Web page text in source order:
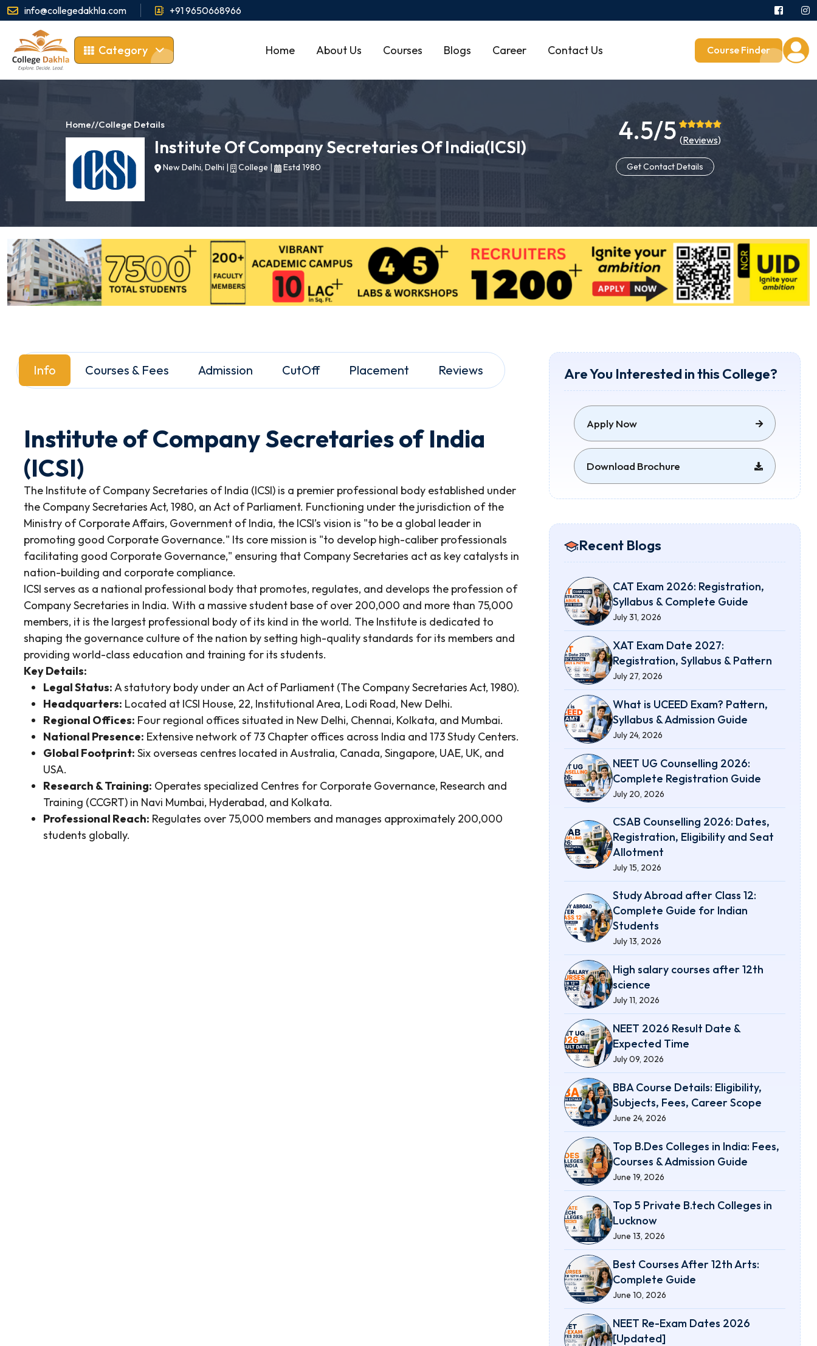
info@collegedakhla.com +91 9650668966
Category Home About Us Courses Blogs Career Contact Us Course Finder
Home//College Details
Institute Of Company Secretaries Of India(ICSI)
New Delhi, Delhi | College | Estd 1980
4.5/5 (Reviews)
Get Contact Details
Info Courses & Fees Admission CutOff Placement Reviews
Institute of Company Secretaries of India
(ICSI)
The Institute of Company Secretaries of India (ICSI) is a premier professional body established under
the Company Secretaries Act, 1980, an Act of Parliament. Functioning under the jurisdiction of the
Ministry of Corporate Affairs, Government of India, the ICSI’s vision is "to be a global leader in
promoting good Corporate Governance." Its core mission is "to develop high-caliber professionals
facilitating good Corporate Governance," ensuring that Company Secretaries act as key catalysts in
nation-building and corporate compliance.
ICSI serves as a national professional body that promotes, regulates, and develops the profession of
Company Secretaries in India. With a massive student base of over 200,000 and more than 75,000
members, it is the largest professional body of its kind in the world. The Institute is dedicated to
shaping the governance culture of the nation by setting high-quality standards for its members and
providing world-class education and training for its students.
Key Details:
Legal Status:A statutory body under an Act of Parliament (The Company Secretaries Act, 1980).
Headquarters: Located at ICSI House, 22, Institutional Area, Lodi Road, New Delhi.
Regional Offices: Four regional offices situated in New Delhi, Chennai, Kolkata, and Mumbai.
National Presence: Extensive network of 73 Chapter offices across India and 173 Study Centers.
Global Footprint: Six overseas centres located in Australia, Canada, Singapore, UAE, UK, and
USA.
Research & Training: Operates specialized Centres for Corporate Governance, Research and
Training (CCGRT) in Navi Mumbai, Hyderabad, and Kolkata.
Professional Reach: Regulates over 75,000 members and manages approximately 200,000
students globally.
Are You Interested in this College?
Apply Now
Download Brochure
Recent Blogs
CAT Exam 2026: Registration,
Syllabus & Complete Guide
July 31, 2026
XAT Exam Date 2027:
Registration, Syllabus & Pattern
July 27, 2026
What is UCEED Exam? Pattern,
Syllabus & Admission Guide
July 24, 2026
NEET UG Counselling 2026:
Complete Registration Guide
July 20, 2026
CSAB Counselling 2026: Dates,
Registration, Eligibility and Seat
Allotment
July 15, 2026
Study Abroad after Class 12:
Complete Guide for Indian
Students
July 13, 2026
High salary courses after 12th
science
July 11, 2026
NEET 2026 Result Date &
Expected Time
July 09, 2026
BBA Course Details: Eligibility,
Subjects, Fees, Career Scope
June 24, 2026
Top B.Des Colleges in India: Fees,
Courses & Admission Guide
June 19, 2026
Top 5 Private B.tech Colleges in
Lucknow
June 13, 2026
Best Courses After 12th Arts:
Complete Guide
June 10, 2026
NEET Re-Exam Dates 2026
[Updated]